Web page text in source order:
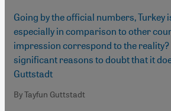
Going by the official numbers, Turkey
especially in comparison to other
impression correspond to the reality?
significant reasons to doubt that it
Guttstadt
By Tayfun Guttstadt